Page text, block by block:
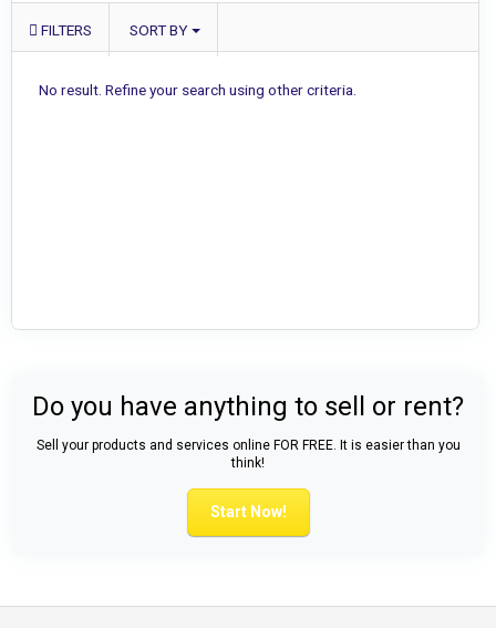
FILTERS SORT BY
No result. Refine your search using other criteria.
Do you have anything to sell or rent?
Sell your products and services online FOR FREE. It is easier than you
think!
Start Now!